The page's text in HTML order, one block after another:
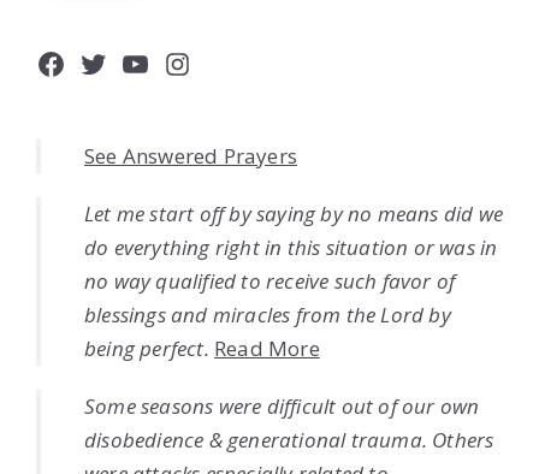
Facebook
Twitter
YouTube
Instagram
See Answered Prayers
Let me start off by saying by no means did we
do everything right in this situation or was in
no way qualified to receive such favor of
blessings and miracles from the Lord by
being perfect. Read More
Some seasons were difficult out of our own
disobedience & generational trauma. Others